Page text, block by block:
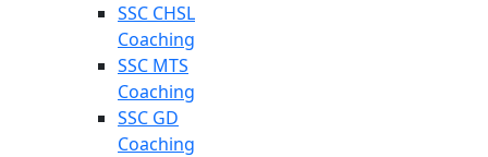
SSC CHSL
Coaching
SSC MTS
Coaching
SSC GD
Coaching